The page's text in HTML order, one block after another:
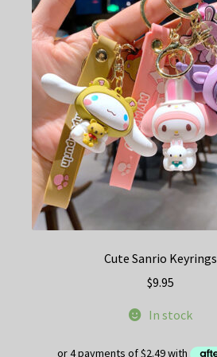
Cute Sanrio Keyrings
$9.95
In stock